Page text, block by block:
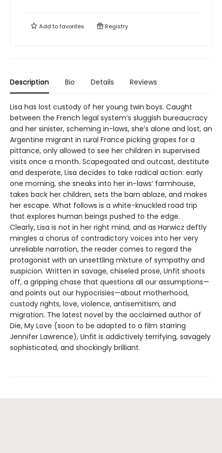
Add tofavorites Registry
Description Bio Details Reviews
Lisa has lost custody of her young twin boys. Caught
between the French legal system’s sluggish bureaucracy
and her sinister, scheming in-laws, she’s alone and lost, an
Argentine migrant in rural France picking grapes for a
pittance, only allowed to see her children in supervised
visits once a month. Scapegoated and outcast, destitute
and desperate, Lisa decides to take radical action: early
one morning, she sneaks into her in-laws’ farmhouse,
takes back her children, sets the barn ablaze, and makes
her escape. What follows is a white-knuckled road trip
that explores human beings pushed to the edge.
Clearly, Lisa is not in her right mind, and as Harwicz deftly
mingles a chorus of contradictory voices into her very
unreliable narration, the reader comes to regard the
protagonist with an unsettling mixture of sympathy and
suspicion. Written in savage, chiseled prose, Unfit shoots
off, a gripping chase that questions all our assumptions—
and points out our hypocrisies—about motherhood,
custody rights, love, violence, antisemitism, and
migration. The latest novel by the acclaimed author of
Die, My Love (soon to be adapted to a film starring
Jennifer Lawrence), Unfit is addictively terrifying, savagely
sophisticated, and shockingly brilliant.